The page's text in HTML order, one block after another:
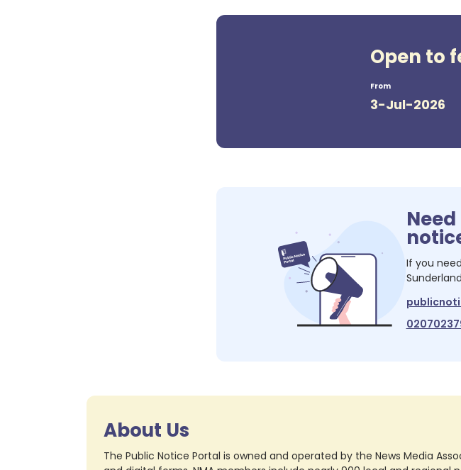
Open to
From
3-Jul-2026
If you
About Us
The Public Notice Portal is owned and operated by the News Media